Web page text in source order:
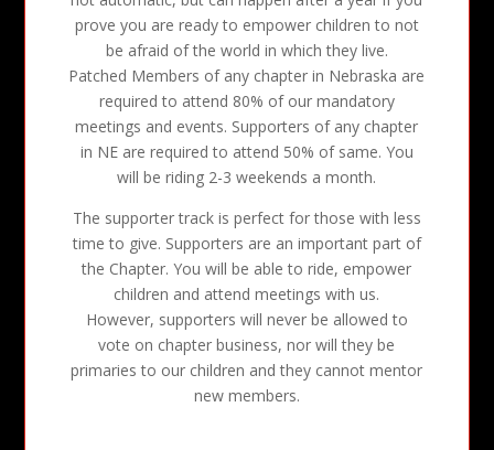
prove you are ready to empower children to not
be afraid of the world in which they live.
Patched Members of any chapter in Nebraska are
required to attend 80% of our mandatory
meetings and events. Supporters of any chapter
in NE are required to attend 50% of same. You
will be riding 2-3 weekends a month.
The supporter track is perfect for those with less
time to give. Supporters are an important part of
the Chapter. You will be able to ride, empower
children and attend meetings with us.
However, supporters will never be allowed to
vote on chapter business, nor will they be
primaries to our children and they cannot mentor
new members.